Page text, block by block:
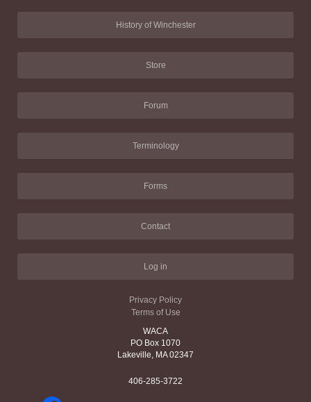
History of Winchester
Store
Forum
Terminology
Forms
Contact
Log in
Privacy Policy
Terms of Use
WACA
PO Box 1070
Lakeville, MA 02347
406-285-3722